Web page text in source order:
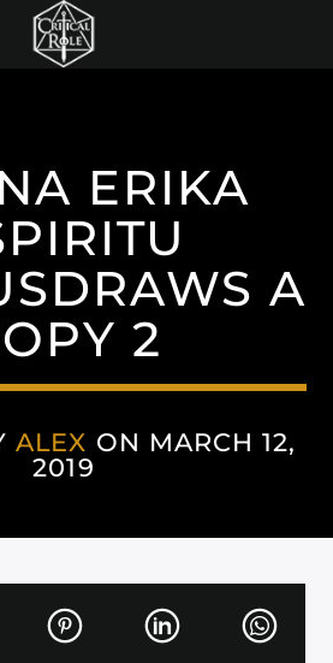
ERIKA
A
2
ALEX ON MARCH 12,
2019